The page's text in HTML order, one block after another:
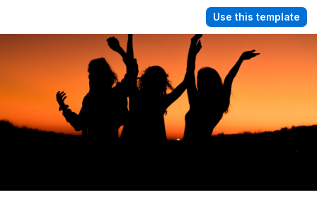
Use this template